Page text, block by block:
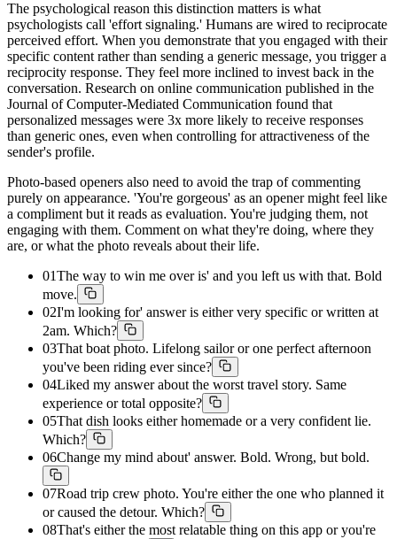
The psychological reason this distinction matters is what
psychologists call 'effort signaling.' Humans are wired to reciprocate
perceived effort. When you demonstrate that you engaged with their
specific content rather than sending a generic message, you trigger a
reciprocity response. They feel more inclined to invest back in the
conversation. Research on online communication published in the
Journal of Computer-Mediated Communication found that
personalized messages were 3x more likely to receive responses
than generic ones, even when controlling for attractiveness of the
sender's profile.
Photo-based openers also need to avoid the trap of commenting
purely on appearance. 'You're gorgeous' as an opener might feel like
a compliment but it reads as evaluation. You're judging them, not
engaging with them. Comment on what they're doing, where they
are, or what the photo reveals about their life.
01The way to win me over is' and you left us with that. Bold
move.
02I'm looking for' answer is either very specific or written at
2am. Which?
03That boat photo. Lifelong sailor or one perfect afternoon
you've been riding ever since?
04Liked my answer about the worst travel story. Same
experience or total opposite?
05That dish looks either homemade or a very confident lie.
Which?
06Change my mind about' answer. Bold. Wrong, but bold.
07Road trip crew photo. You're either the one who planned it
or caused the detour. Which?
08That's either the most relatable thing on this app or you're